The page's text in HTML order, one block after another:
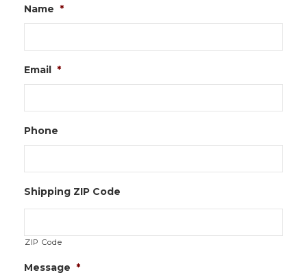
Name *
Email *
Phone
Shipping ZIP Code
ZIP Code
Message *